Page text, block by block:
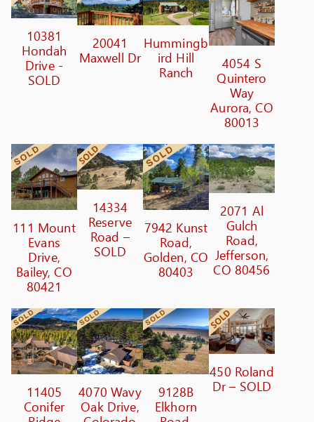
10381
Hondah
Drive -
SOLD
20041
Maxwell Dr
Hummingb
ird Hill
Ranch
4054 S
Quintero
Way
Aurora, CO
80013
111 Mount
Evans
Drive,
Bailey, CO
80421
14334
Reserve
Road –
SOLD
7942 Kunst
Road,
Golden, CO
80403
2071 Al
Gulch
Road,
Jefferson,
CO 80456
11405
Conifer
4070 Wavy
Oak Drive,
9128B
Elkhorn
450 Roland
Dr – SOLD